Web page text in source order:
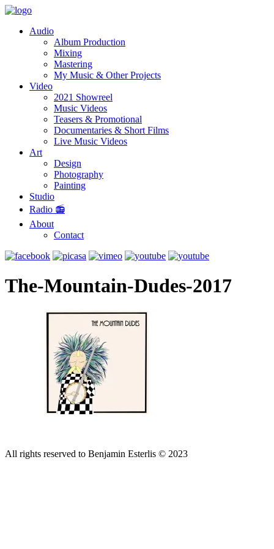
Audio
Album Production
Mixing
Mastering
My Music & Other Projects
Video
2021 Showreel
Music Videos
Teasers & Promotional
Documentaries & Short Films
Live Music Videos
Art
Design
Photography
Painting
Studio
Radio 📻
About
Contact
The-Mountain-Dudes-2017
All rights reserved to Benjamin Esterlis © 2023